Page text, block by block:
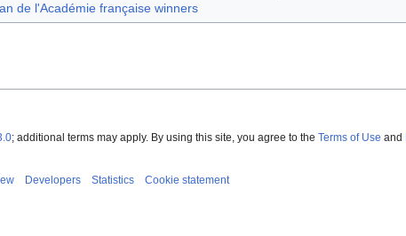
de l'Académie française winners
; additional terms may apply. By using this site, you agree to the Terms of Use and
Developers Statistics Cookie statement